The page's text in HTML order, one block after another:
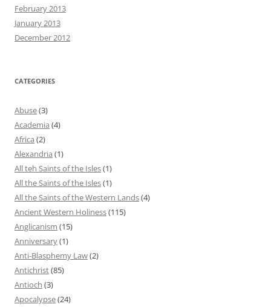
February 2013
January 2013
December 2012
CATEGORIES
Abuse(3)
Academia (4)
Africa (2)
Alexandria (1)
All teh Saints of the Isles(1)
All the Saints of the Isles(1)
All the Saints of the Western Lands(4)
Ancient Western Holiness(115)
Anglicanism (15)
Anniversary(1)
Anti-Blasphemy Law(2)
Antichrist(85)
Antioch (3)
Apocalypse(24)